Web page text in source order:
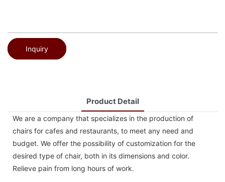
Inquiry
Product Detail
We are a company that specializes in the production of
chairs for cafes and restaurants, to meet any need and
budget. We offer the possibility of customization for the
desired type of chair, both in its dimensions and color.
Relieve pain from long hours of work.